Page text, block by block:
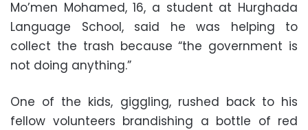
Mo’men Mohamed, 16, a student at Hurghada
Language School, said he was helping to
collect the trash because “the government is
not doing anything.”
One of the kids, giggling, rushed back to his
fellow volunteers brandishing a bottle of red